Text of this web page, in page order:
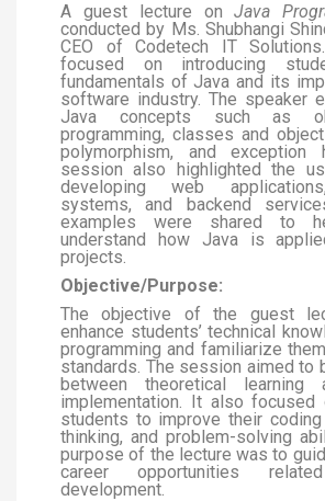
A guest lecture onJava
conducted by Ms. Shubhangi
CEO of Codetech IT
focused on introducing
fundamentals of Java and its
software industry. The speaker
Java concepts such as
programming, classes and
polymorphism, and exception
session also highlighted the
developing web
systems, and backend
examples were shared to
understand how Java is
projects.
Objective/Purpose:
The objective of the guest
enhance students’ technical
programming and familiarize
standards. The session aimed to
between theoretical learning
implementation. It also focused
students to improve their
thinking, and problem-solving
purpose of the lecture was to
career opportunities
development.